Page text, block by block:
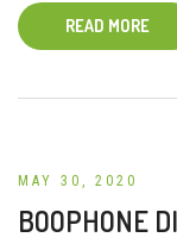
READ MORE
MAY 30, 2020
BOOPHONE